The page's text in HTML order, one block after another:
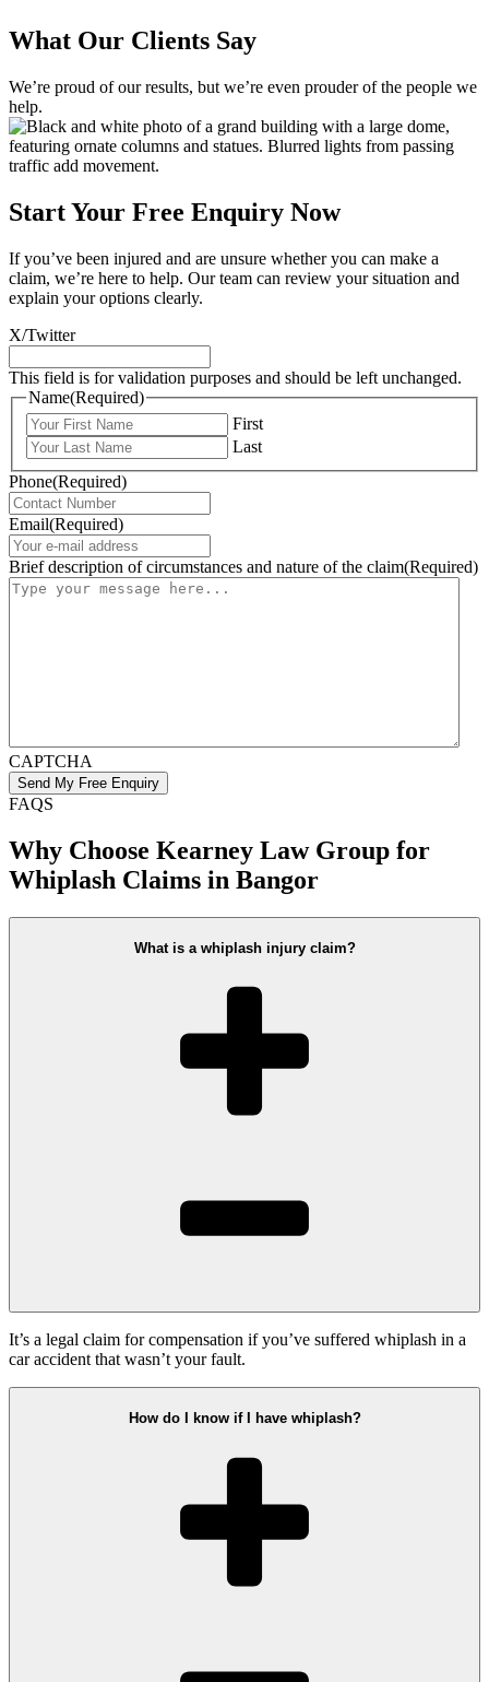
What Our Clients Say
We’re proud of our results, but we’re even prouder of the people we
help.
Start Your Free Enquiry Now
If you’ve been injured and are unsure whether you can make a
claim, we’re here to help. Our team can review your situation and
explain your options clearly.
X/Twitter
This field is for validation purposes and should be left unchanged.
Name(Required)
First
Last
Phone(Required)
Email(Required)
Brief description of circumstances and nature of the claim(Required)
CAPTCHA
FAQS
Why Choose Kearney Law Group for
Whiplash Claims in Bangor
What is a whiplash injury claim?
It’s a legal claim for compensation if you’ve suffered whiplash in a
car accident that wasn’t your fault.
How do I know if I have whiplash?